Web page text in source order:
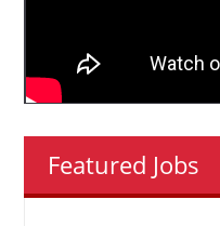
Featured Jobs